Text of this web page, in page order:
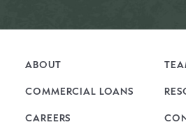
ABOUT
COMMERCIAL LOANS
CAREERS